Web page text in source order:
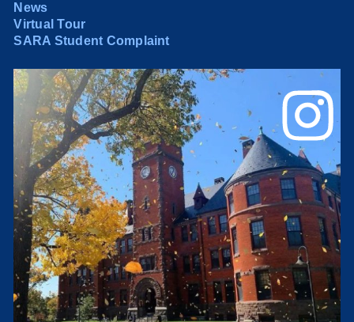
News
Virtual Tour
SARA Student Complaint